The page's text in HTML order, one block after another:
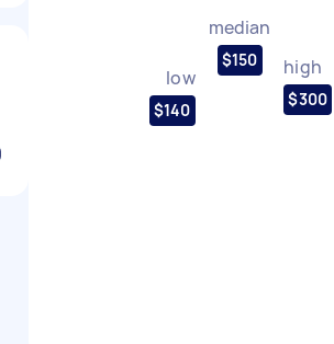
low
$140
median
$150 high
$300